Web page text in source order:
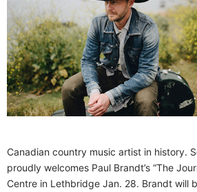
Canadian country music artist in history.
proudly welcomes Paul Brandt’s “The
Centre in Lethbridge Jan. 28. Brandt will